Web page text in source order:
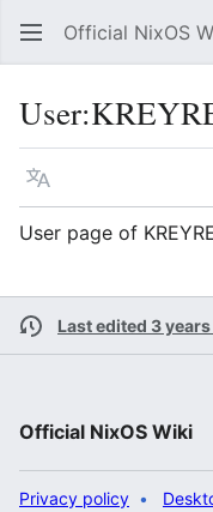
Official NixOS
User:
Language
User page of
Last edited 3
Official NixOS Wiki
Privacy policy